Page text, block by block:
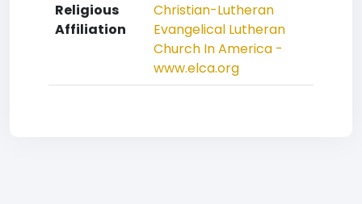
Religious
Affiliation
Christian-Lutheran
Evangelical Lutheran
Church In America -
www.elca.org